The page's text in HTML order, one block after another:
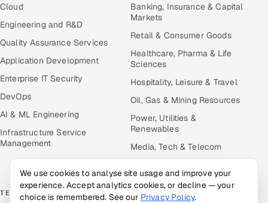
Cloud
Engineering and R&D
Quality Assurance Services
Application Development
Enterprise IT Security
DevOps
AI & ML Engineering
Infrastructure Service
Management
Banking, Insurance & Capital
Markets
Retail & Consumer Goods
Healthcare, Pharma & Life
Sciences
Hospitality, Leisure & Travel
Oil, Gas & Mining Resources
Power, Utilities &
Renewables
Media, Tech & Telecom
TECHNOLOGY COE RESOURCES
We use cookies to analyse site usage and improve your
experience. Accept analytics cookies, or decline — your
choice is remembered. See our Privacy Policy.